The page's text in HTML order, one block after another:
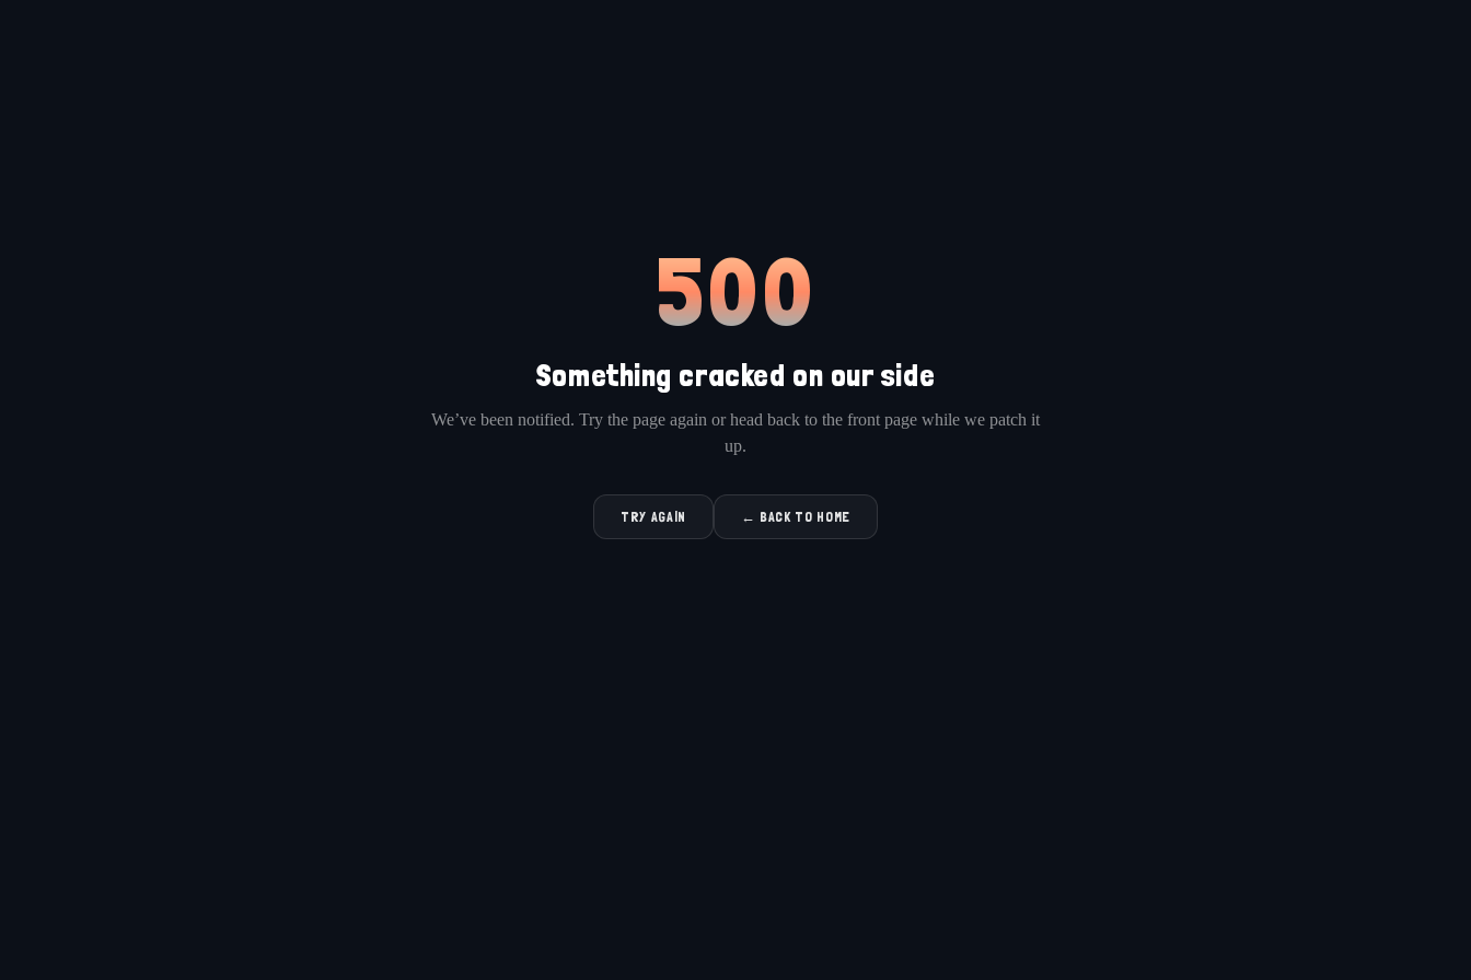
500
Something cracked on our side
We’ve been notified. Try the page again or head back to the front page while we patch it
up.
TRY AGAIN ← BACK TO HOME